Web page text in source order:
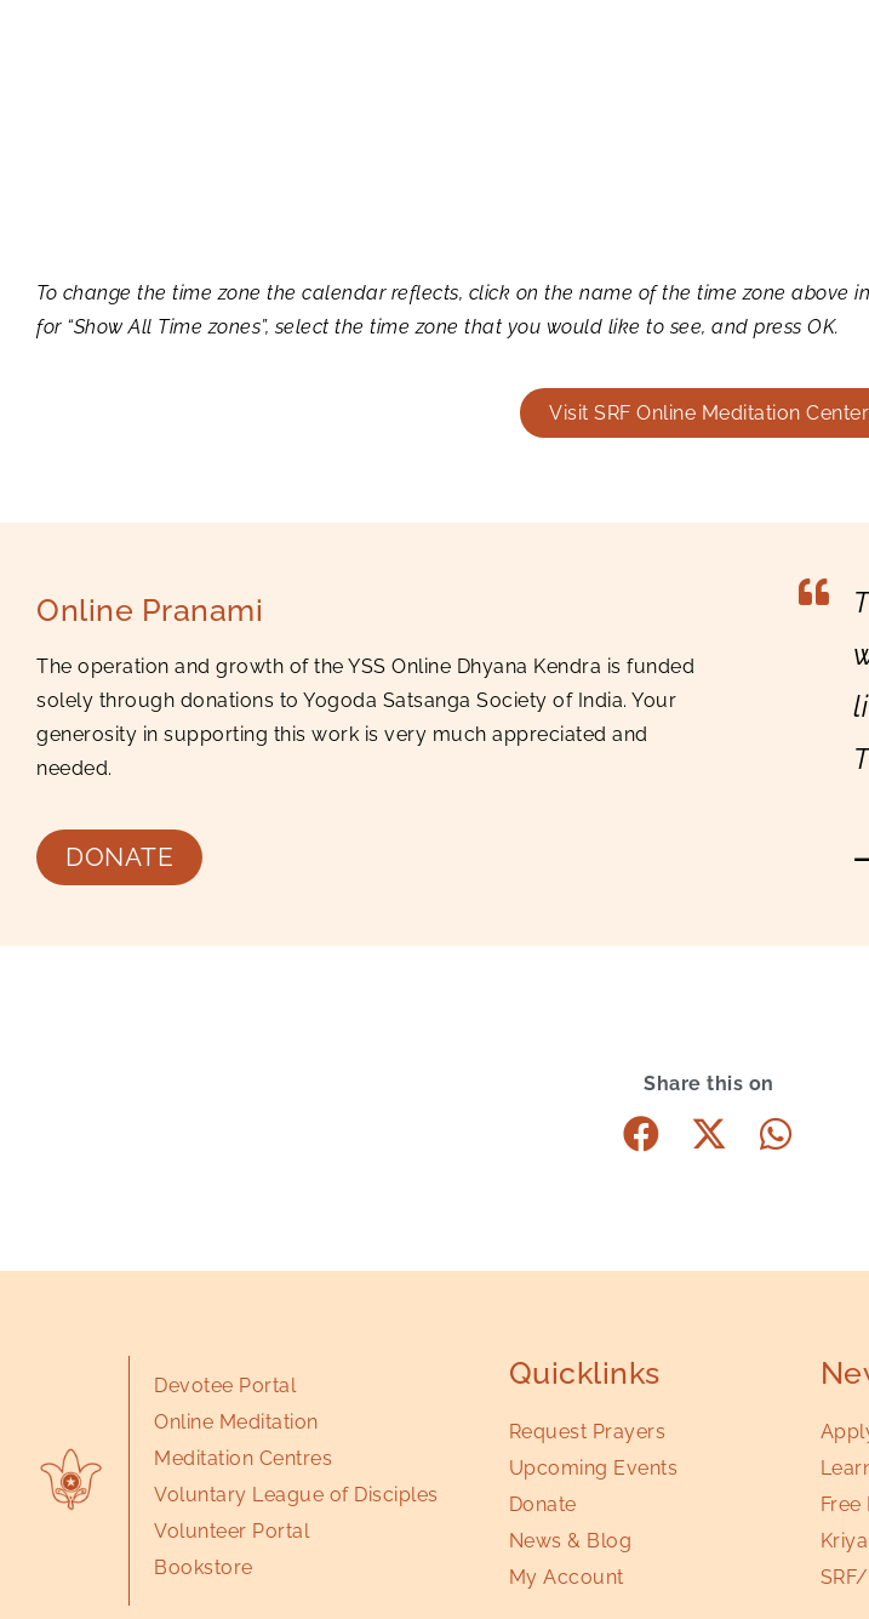
To change the time zone the calendar reflects, click on the name of the time zone above
for “Show All Time zones”, select the time zone that you would like to see, and press OK.
Visit SRF Online Meditation Center
Online Pranami
The operation and growth of the YSS Online Dhyana Kendra is funded
solely through donations to Yogoda Satsanga Society of India. Your
generosity in supporting this work is very much appreciated and
needed.
DONATE
Share this on
Devotee Portal
Online Meditation
Meditation Centres
Voluntary League of Disciples
Volunteer Portal
Bookstore
Quicklinks
Request Prayers
Upcoming Events
Donate
News & Blog
My Account